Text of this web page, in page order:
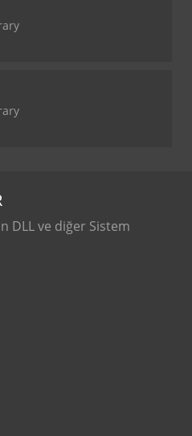
DLL ve diğer Sistem